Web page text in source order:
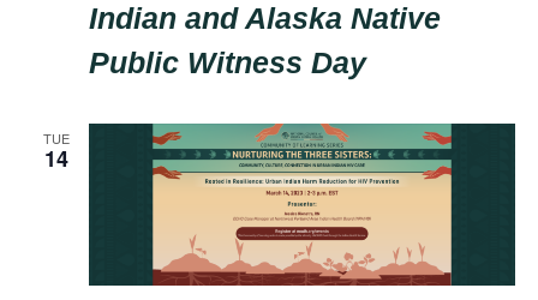
Indian and Alaska Native
Public Witness Day
TUE
14